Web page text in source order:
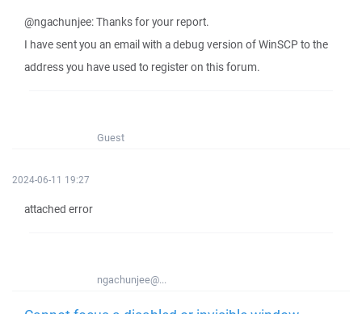
@ngachunjee: Thanks for your report.
I have sent you an email with a debug version of WinSCP to the
address you have used to register on this forum.
Guest
2024-06-11 19:27
attached error
ngachunjee@...